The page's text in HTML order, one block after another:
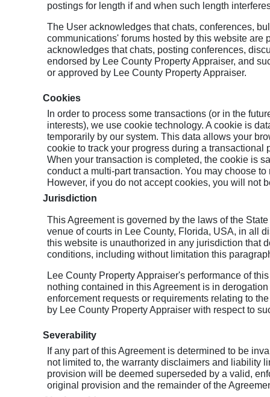
postings for length if and when such length
The User acknowledges that chats, conferences,
communications' forums hosted by this website are
acknowledges that chats, posting conferences,
endorsed by Lee County Property Appraiser, and
or approved by Lee County Property Appraiser.
Cookies
In order to process some transactions (or in the
interests), we use cookie technology. A cookie is
temporarily by our system. This data allows your
cookie to track your progress during a
When your transaction is completed, the cookie is
conduct a multi-part transaction. You may choose
However, if you do not accept cookies, you will not
Jurisdiction
This Agreement is governed by the laws of the
venue of courts in Lee County, Florida, USA, in all
this website is unauthorized in any jurisdiction that
conditions, including without limitation this
Lee County Property Appraiser's performance of
nothing contained in this Agreement is in
enforcement requests or requirements relating to
by Lee County Property Appraiser with respect to
Severability
If any part of this Agreement is determined to be
not limited to, the warranty disclaimers and liability
provision will be deemed superseded by a valid,
original provision and the remainder of the